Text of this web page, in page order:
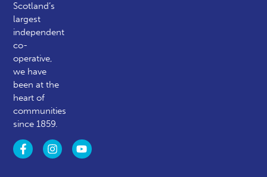
Scotland’s
largest
independent
co-
operative,
we have
been at the
heart of
communities
since 1859.